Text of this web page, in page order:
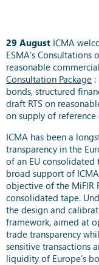
29 August ICMA
ESMA’s Consultations
reasonable
Consultation Package
bonds, structured
draft RTS on
on supply of
ICMA has been a
transparency in the
of an EU consolidated
broad support of
objective of the MiFIR
consolidated tape.
the design and
framework, aimed at
trade transparency
sensitive transactions
liquidity of Europe’s